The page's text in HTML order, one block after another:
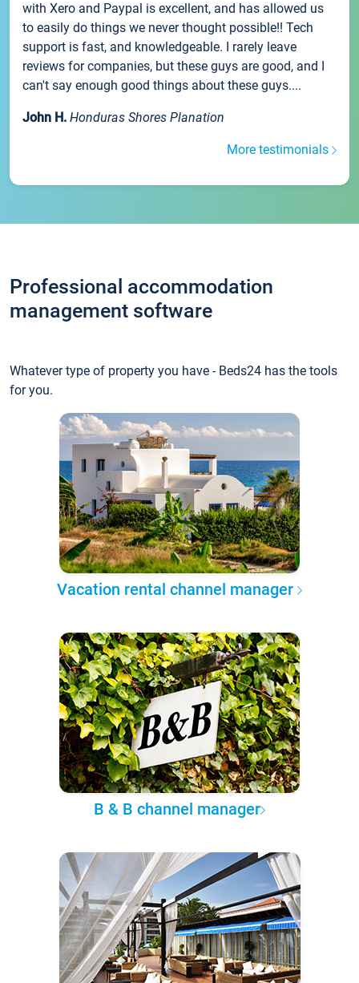
with Xero and Paypal is excellent, and has allowed us
to easily do things we never thought possible!! Tech
support is fast, and knowledgeable. I rarely leave
reviews for companies, but these guys are good, and I
can't say enough good things about these guys....
John H. Honduras Shores Planation
More testimonials
Professional accommodation
management software
Whatever type of property you have - Beds24 has the tools
for you.
Vacation rental channel manager
B & B channel manager